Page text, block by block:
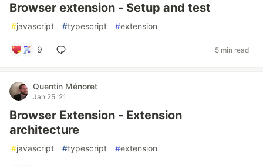
Browser extension - Setup and test
#javascript #typescript #extension
9 5 min read
Quentin Ménoret
Jan 25 '21
Browser Extension - Extension
architecture
#javascript #typescript #extension